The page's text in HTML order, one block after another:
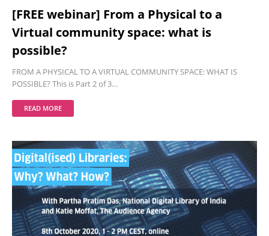
[FREE webinar] From a Physical to a
Virtual community space: what is
possible?
FROM A PHYSICAL TO A VIRTUAL COMMUNITY SPACE: WHAT IS
POSSIBLE? This is Part 2 of 3…
READ MORE